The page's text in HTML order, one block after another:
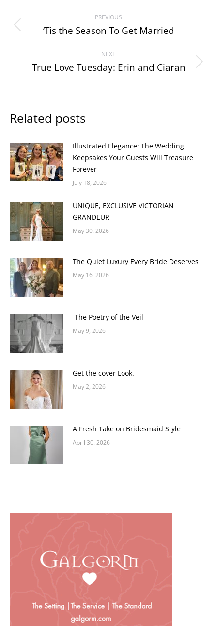
navigation
PREVIOUS
Previous
‘Tis the Season To Get Married
NEXT
Next
True Love Tuesday: Erin and Ciaran
Related posts
Illustrated Elegance: The Wedding
Keepsakes Your Guests Will Treasure
Forever
July 18, 2026
UNIQUE, EXCLUSIVE VICTORIAN
GRANDEUR
May 30, 2026
The Quiet Luxury Every Bride Deserves
May 16, 2026
The Poetry of the Veil
May 9, 2026
Get the cover Look.
May 2, 2026
A Fresh Take on Bridesmaid Style
April 30, 2026